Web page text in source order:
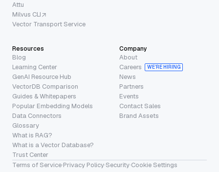
Attu
Milvus CLI
Vector Transport Service
Resources
Blog
Learning Center
GenAI Resource Hub
VectorDB Comparison
Guides & Whitepapers
Popular Embedding Models
Data Connectors
Glossary
What is RAG?
What is a Vector Database?
Trust Center
Company
About
Careers
WE’RE HIRING
News
Partners
Events
Contact Sales
Brand Assets
Terms of Service·Privacy Policy·Security·Cookie Settings